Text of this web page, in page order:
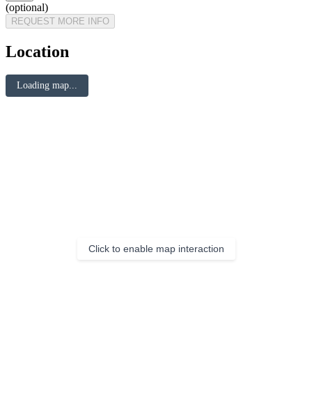
(optional)
REQUEST MORE INFO
Location
Loading map...
Click to enable map interaction